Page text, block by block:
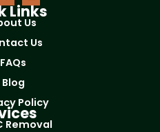
Links
Us
Us
FAQs
Blog
Policy
Removal